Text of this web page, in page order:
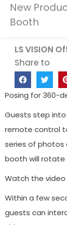
New
Booth
LS VISION
Share to
Posing for 360-
Guests step
remote control
series of photos
booth will rotate
Watch the
Within a few
guests can